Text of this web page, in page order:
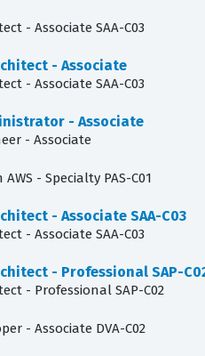
- Associate SAA-C03
- Associate
- Associate SAA-C03
- Associate
- Associate
- Specialty PAS-C01
- Associate SAA-C03
- Associate SAA-C03
- Professional SAP-
- Professional SAP-C02
- Associate DVA-C02